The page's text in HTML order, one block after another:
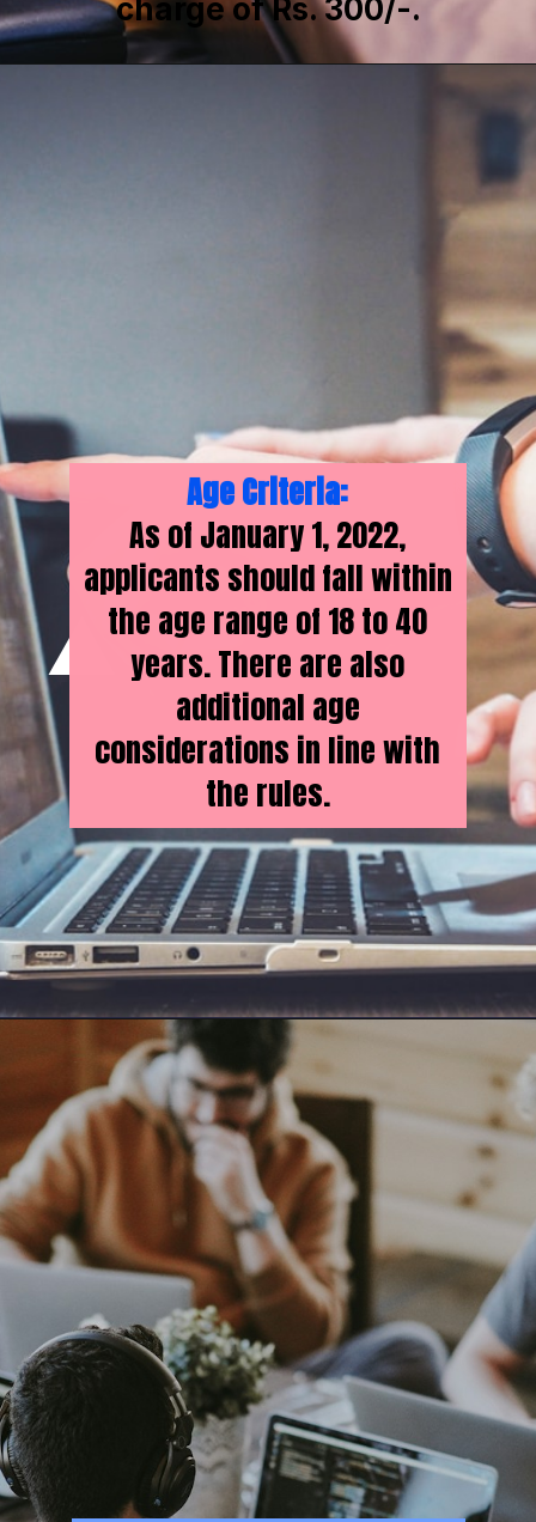
charge of Rs. 300/-.
Age Criteria:
As of January 1, 2022,
applicants should fall within
the age range of 18 to 40
years. There are also
additional age
considerations in line with
the rules.